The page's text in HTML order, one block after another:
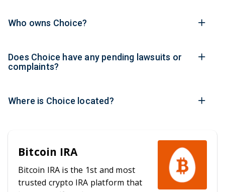
Who owns Choice?
Does Choice have any pending lawsuits or
complaints?
Where is Choice located?
Bitcoin IRA
Bitcoin IRA is the 1st and most
trusted crypto IRA platform that